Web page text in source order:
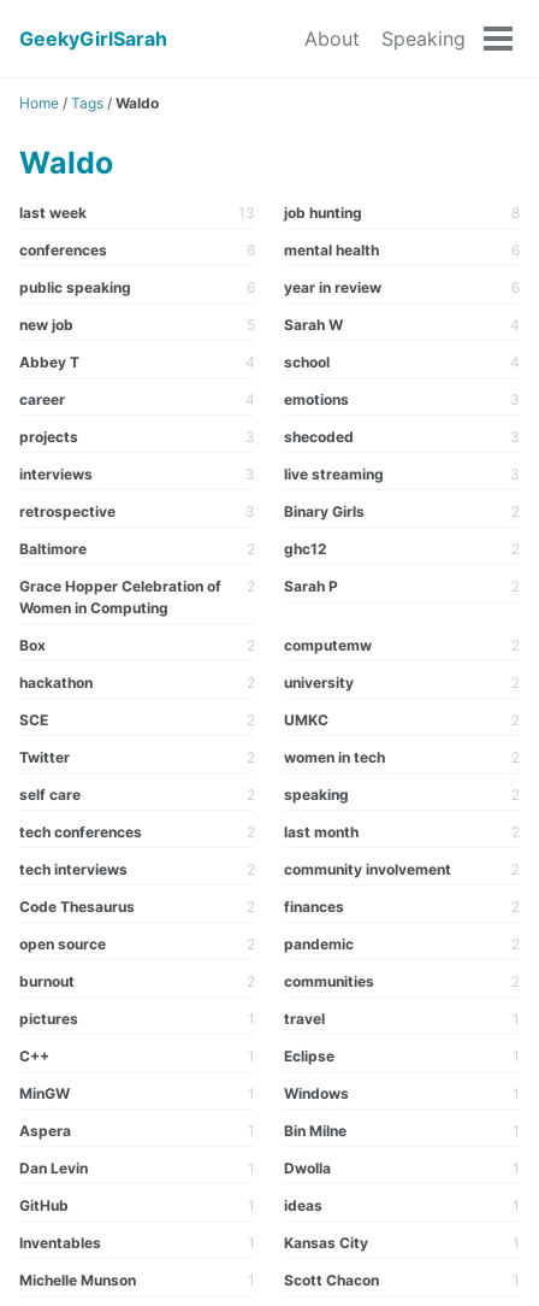
GeekyGirlSarah About Speaking
Home / Tags / Waldo
Waldo
last week 13 job hunting 8
conferences 6 mental health 6
public speaking 6 year in review 6
new job 5 Sarah W 4
Abbey T 4 school 4
career 4 emotions 3
projects 3 shecoded 3
interviews 3 live streaming 3
retrospective 3 Binary Girls 2
Baltimore 2 ghc12 2
Grace Hopper Celebration of
Women in Computing
2 Sarah P 2
Box 2 computemw 2
hackathon 2 university 2
SCE 2 UMKC 2
Twitter 2 women in tech 2
self care 2 speaking 2
tech conferences 2 last month 2
tech interviews 2 community involvement 2
Code Thesaurus 2 finances 2
open source 2 pandemic 2
burnout 2 communities 2
pictures 1 travel 1
C++ 1 Eclipse 1
MinGW 1 Windows 1
Aspera 1 Bin Milne 1
Dan Levin 1 Dwolla 1
GitHub 1 ideas 1
Inventables 1 Kansas City 1
Michelle Munson 1 Scott Chacon 1